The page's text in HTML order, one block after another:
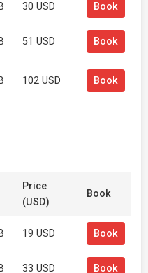
30 USD Book
51 USD Book
102 USD Book
Price
(USD)
Book
19 USD Book
33 USD Book